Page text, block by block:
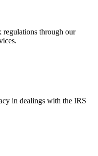
regulations through our
in dealings with the IRS